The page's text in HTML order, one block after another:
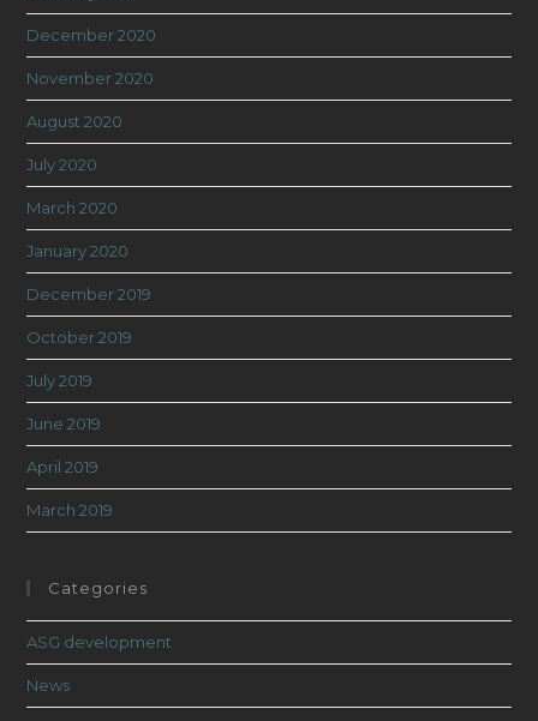
December 2020
November 2020
August 2020
July 2020
March 2020
January 2020
December 2019
October 2019
July 2019
June 2019
April 2019
March 2019
Categories
ASG development
News